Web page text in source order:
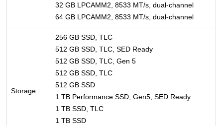
32 GB LPCAMM2, 8533 MT/s, dual-channel
64 GB LPCAMM2, 8533 MT/s, dual-channel
Storage
256 GB SSD, TLC
512 GB SSD, TLC, SED Ready
512 GB SSD, TLC, Gen 5
512 GB SSD, TLC
512 GB SSD
1 TB Performance SSD, Gen5, SED Ready
1 TB SSD, TLC
1 TB SSD